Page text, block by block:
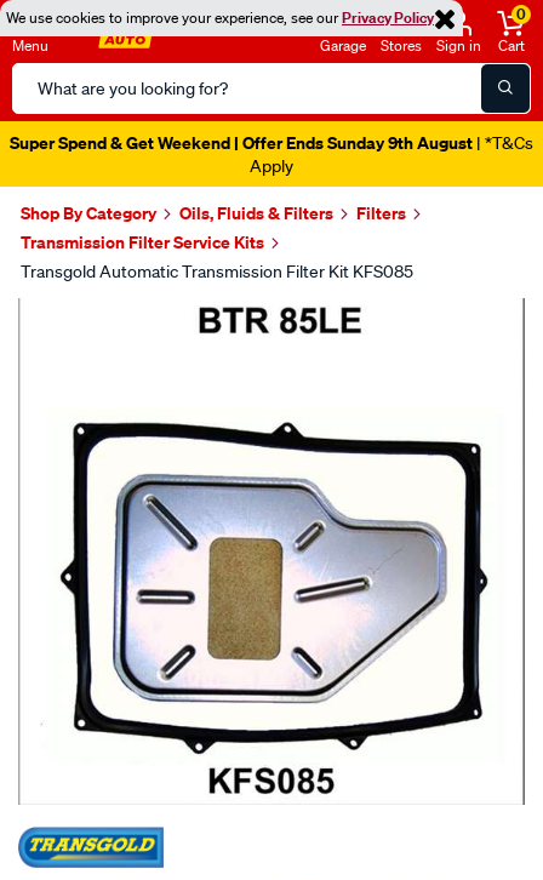
We use cookies to improve your experience, see ourPrivacy Policy
Menu
Search
Catalog
Garage Stores Sign in
0
Cart
Super Spend & Get Weekend | Offer Ends Sunday 9th August | *T&Cs
Apply
Shop By Category Oils, Fluids & Filters
Filters
Transmission Filter Service Kits
Transgold Automatic Transmission Filter Kit KFS085
SPECIAL ORDER